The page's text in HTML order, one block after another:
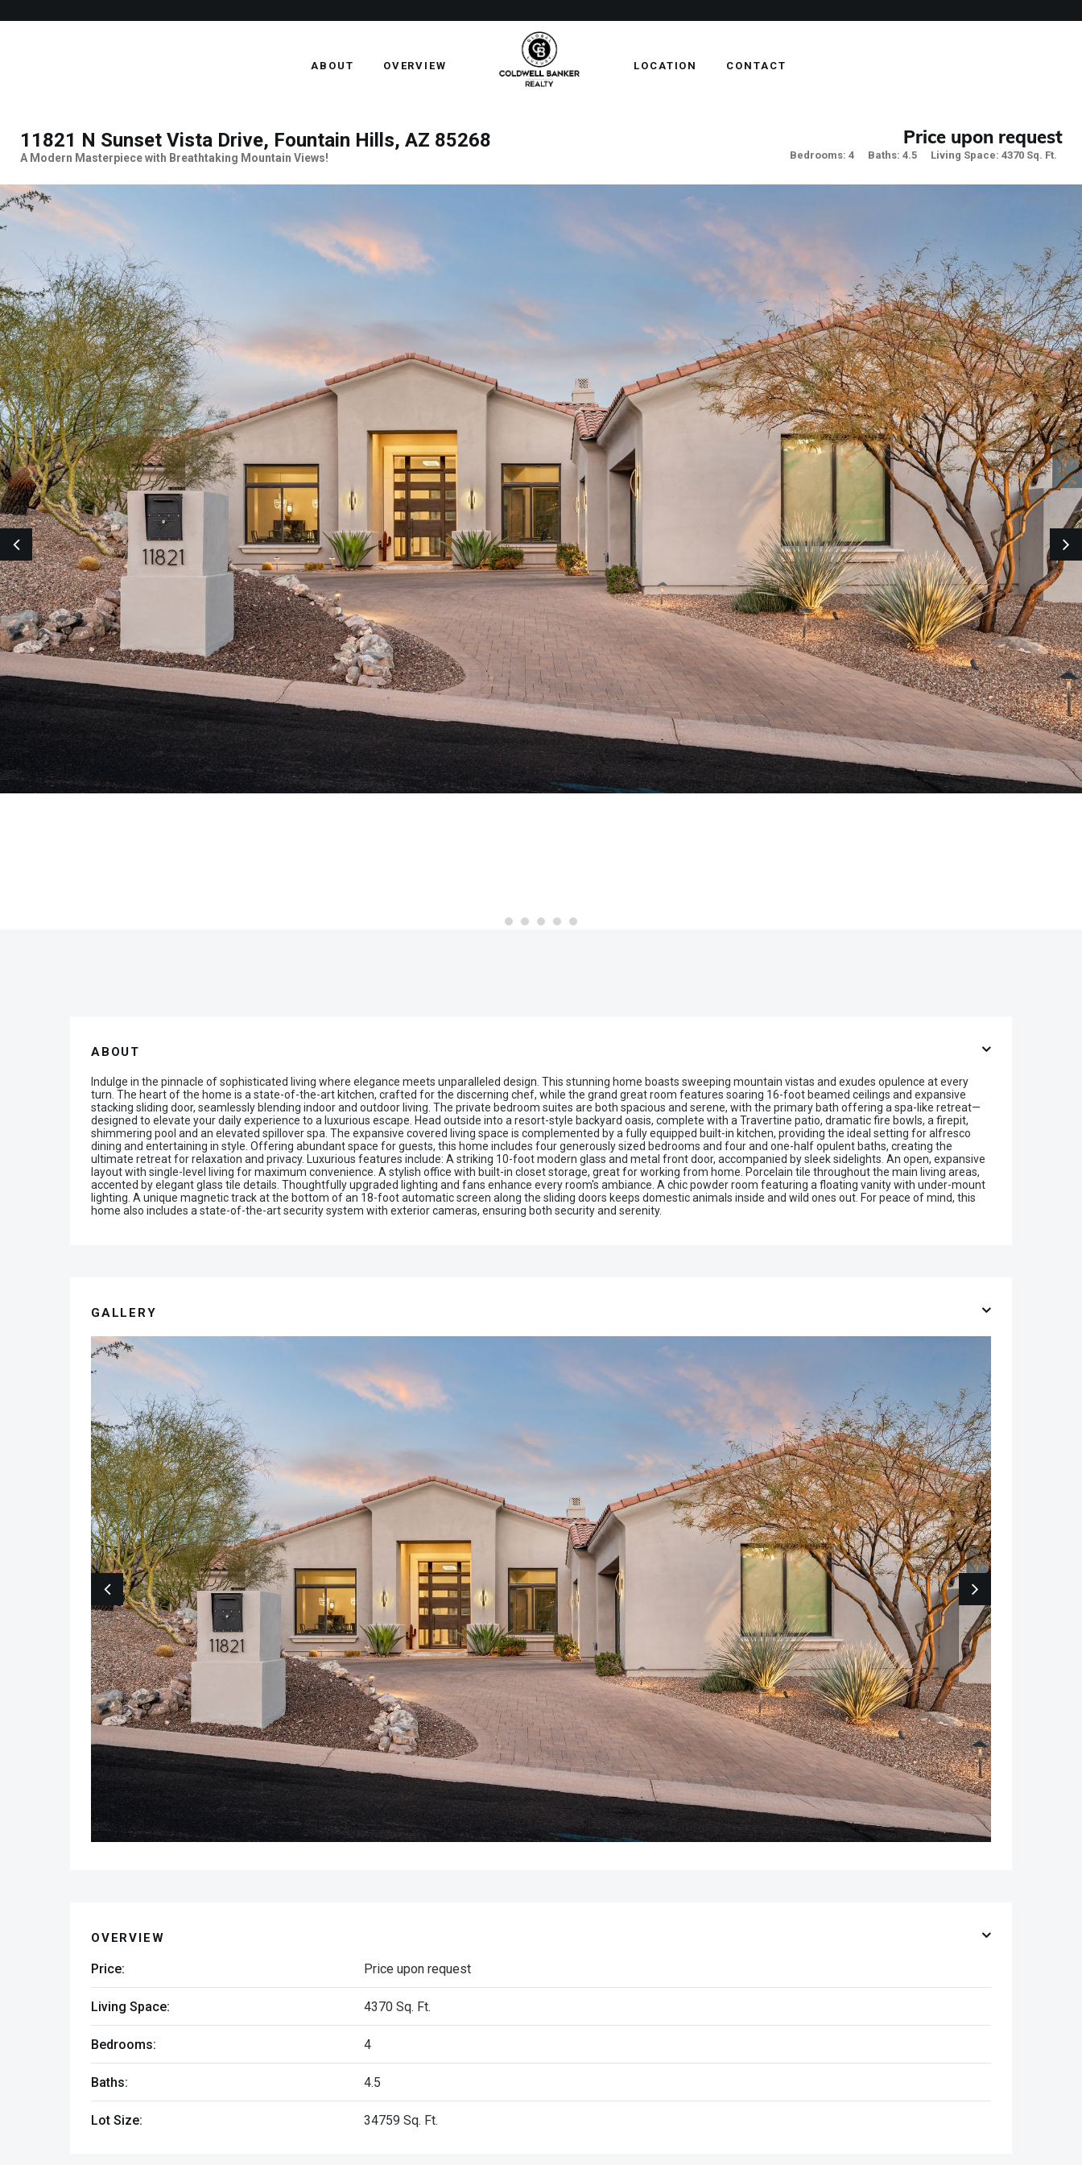
ABOUT OVERVIEW LOCATION CONTACT
11821 N Sunset Vista Drive, Fountain Hills, AZ 85268
A Modern Masterpiece with Breathtaking Mountain Views!
Price upon request
Bedrooms: 4 Baths: 4.5 Living Space: 4370 Sq. Ft.
ABOUT
Indulge in the pinnacle of sophisticated living where elegance meets unparalleled design. This stunning home boasts sweeping mountain vistas and exudes opulence at every
turn. The heart of the home is a state-of-the-art kitchen, crafted for the discerning chef, while the grand great room features soaring 16-foot beamed ceilings and expansive
stacking sliding door, seamlessly blending indoor and outdoor living. The private bedroom suites are both spacious and serene, with the primary bath offering a spa-like retreat—
designed to elevate your daily experience to a luxurious escape. Head outside into a resort-style backyard oasis, complete with a Travertine patio, dramatic fire bowls, a firepit,
shimmering pool and an elevated spillover spa. The expansive covered living space is complemented by a fully equipped built-in kitchen, providing the ideal setting for alfresco
dining and entertaining in style. Offering abundant space for guests, this home includes four generously sized bedrooms and four and one-half opulent baths, creating the
ultimate retreat for relaxation and privacy. Luxurious features include: A striking 10-foot modern glass and metal front door, accompanied by sleek sidelights. An open, expansive
layout with single-level living for maximum convenience. A stylish office with built-in closet storage, great for working from home. Porcelain tile throughout the main living areas,
accented by elegant glass tile details. Thoughtfully upgraded lighting and fans enhance every room's ambiance. A chic powder room featuring a floating vanity with under-mount
lighting. A unique magnetic track at the bottom of an 18-foot automatic screen along the sliding doors keeps domestic animals inside and wild ones out. For peace of mind, this
home also includes a state-of-the-art security system with exterior cameras, ensuring both security and serenity.
GALLERY
OVERVIEW
Price: Price upon request
Living Space: 4370 Sq. Ft.
Bedrooms: 4
Baths: 4.5
Lot Size: 34759Sq. Ft.